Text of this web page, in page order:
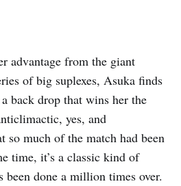
advantage from the giant
of big suplexes, Asuka finds
back drop that wins her the
yes, and
so much of the match had been
time, it’s a classic kind of
been done a million times over.